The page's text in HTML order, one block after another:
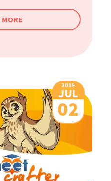
MORE
2019
JUL
02